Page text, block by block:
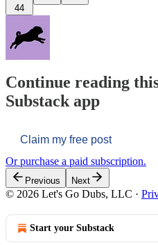
44
Continue reading
Substack app
Claim my free post
Or purchase a paid subscription.
Previous Next
© 2026 Let's Go Dubs, LLC ·
Start your Substack